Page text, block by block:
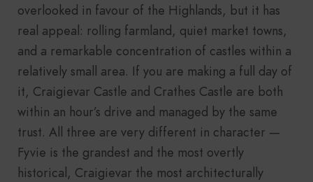
overlooked in favour of the Highlands, but it has
real appeal: rolling farmland, quiet market towns,
and a remarkable concentration of castles within a
relatively small area. If you are making a full day of
it, Craigievar Castle and Crathes Castle are both
within an hour’s drive and managed by the same
trust. All three are very different in character —
Fyvie is the grandest and the most overtly
historical, Craigievar the most architecturally